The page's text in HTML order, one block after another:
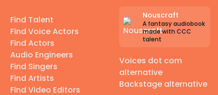
Find Talent
Find Voice Actors
Find Actors
Audio Engineers
Find Singers
Find Artists
Find Video Editors
Nouscraft
A fantasy audiobook
made with CCC
talent
Voices dot com
alternative
Backstage alternative